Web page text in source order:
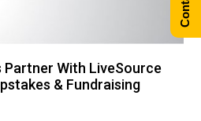
With LiveSource
& Fundraising